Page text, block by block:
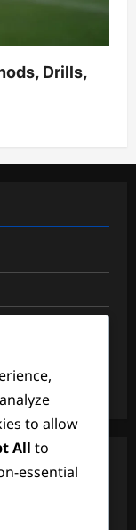
Drills,
to allow
All to
essential